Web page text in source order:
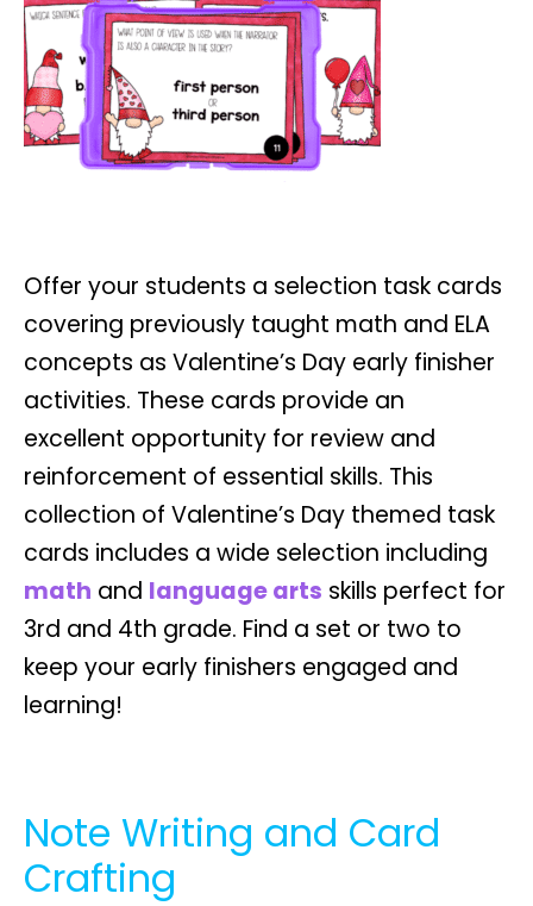
Offer your students a selection task cards
covering previously taught math and ELA
concepts as Valentine’s Day early finisher
activities. These cards provide an
excellent opportunity for review and
reinforcement of essential skills. This
collection of Valentine’s Day themed task
cards includes a wide selection including
math and language arts skills perfect for
3rd and 4th grade. Find a set or two to
keep your early finishers engaged and
learning!
Note Writing and Card
Crafting